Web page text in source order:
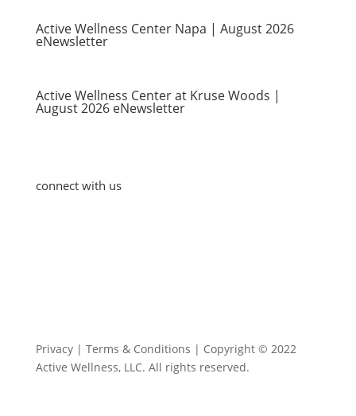
Active Wellness Center Napa | August 2026
eNewsletter
Active Wellness Center at Kruse Woods |
August 2026 eNewsletter
connect with us
Privacy | Terms & Conditions | Copyright © 2022
Active Wellness, LLC. All rights reserved.